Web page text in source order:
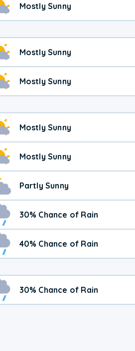
Mostly Sunny
Mostly Sunny
Mostly Sunny
Mostly Sunny
Mostly Sunny
Partly Sunny
30% Chance of Rain
40% Chance of Rain
30% Chance of Rain